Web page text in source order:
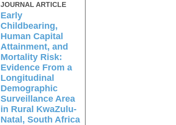
JOURNAL ARTICLE
Early
Childbearing,
Human Capital
Attainment, and
Mortality Risk:
Evidence From a
Longitudinal
Demographic
Surveillance Area
in Rural KwaZulu-
Natal, South Africa